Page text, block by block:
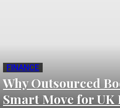
FINANCE
Why Outsourced
Smart Move for UK